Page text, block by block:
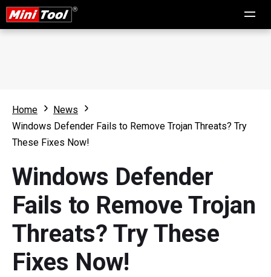
Home
News
Windows Defender Fails to Remove Trojan Threats? Try
These Fixes Now!
Windows Defender
Fails to Remove Trojan
Threats? Try These
Fixes Now!